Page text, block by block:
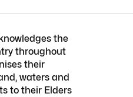
the
throughout
their
waters and
to their Elders